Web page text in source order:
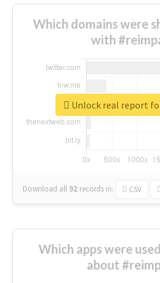
Which domains were
with
Download all 92 records in: CSV
Unlock real report
Which apps were
about